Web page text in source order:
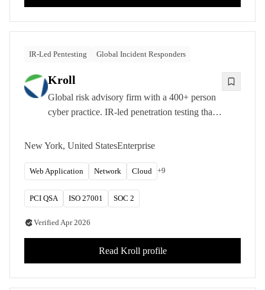
IR-Led Pentesting Global Incident Responders
Kroll
Global risk advisory firm with a 400+ person
cyber practice. IR-led penetration testing that
test scoping.
New York, United StatesEnterprise
Web Application Network Cloud +9
PCI QSA ISO 27001 SOC 2
VerifiedApr 2026
Read Kroll profile